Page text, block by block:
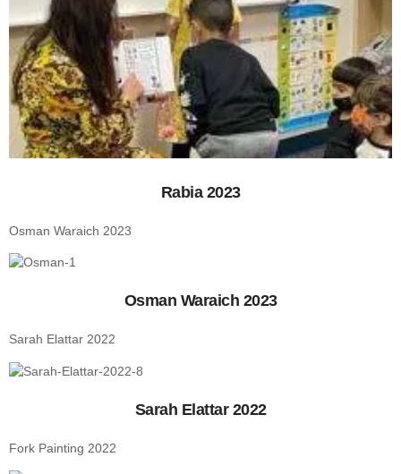
Rabia 2023
Osman Waraich 2023
Osman Waraich 2023
Sarah Elattar 2022
Sarah Elattar 2022
Fork Painting 2022